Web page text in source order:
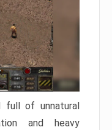
full of unnatural
and heavy